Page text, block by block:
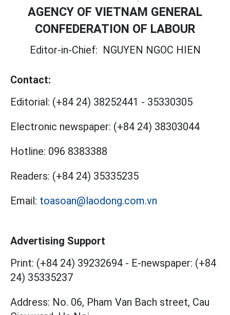
AGENCY OF VIETNAM GENERAL
CONFEDERATION OF LABOUR
Editor-in-Chief: NGUYEN NGOC HIEN
Contact:
Editorial: (+84 24) 38252441 - 35330305
Electronic newspaper: (+84 24) 38303044
Hotline: 096 8383388
Readers: (+84 24) 35335235
Email: toasoan@laodong.com.vn
Advertising Support
Print: (+84 24) 39232694 - E-newspaper: (+84
24) 35335237
Address: No. 06, Pham Van Bach street, Cau